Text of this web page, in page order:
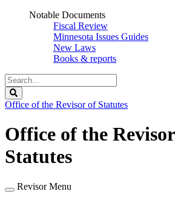
Notable Documents
Fiscal Review
Minnesota Issues Guides
New Laws
Books & reports
Search
Legislature
Office of the Revisor of Statutes
Office of the
Statutes
Revisor Menu